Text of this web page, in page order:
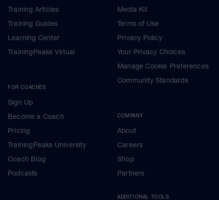
Training Articles
Training Guides
Learning Center
TrainingPeaks Virtual
FOR COACHES
Sign Up
Become a Coach
Pricing
TrainingPeaks University
Coach Blog
Podcasts
Media Kit
Terms of Use
Privacy Policy
Your Privacy Choices
Manage Cookie Preferences
Community Standards
COMPANY
About
Careers
Shop
Partners
ADDITIONAL TOOLS